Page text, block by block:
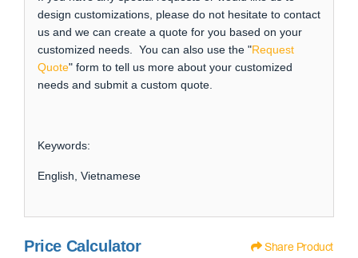
design customizations, please do not hesitate to contact
us and we can create a quote for you based on your
customized needs. You can also use the "Request
Quote" form to tell us more about your customized
needs and submit a custom quote.
Keywords:
English, Vietnamese
Price Calculator Share Product